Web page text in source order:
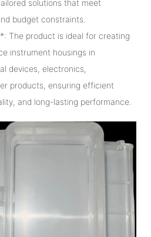
solutions that meet
budget constraints.
The product is ideal for creating
instrument housings in
devices, electronics,
products, ensuring efficient
and long-lasting performance.